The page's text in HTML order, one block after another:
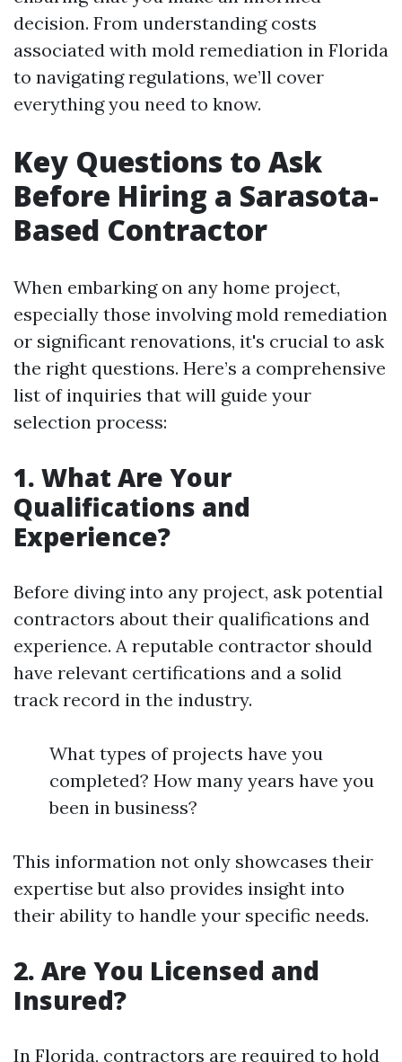
decision. From understanding costs
associated with mold remediation in Florida
to navigating regulations, we’ll cover
everything you need to know.
Key Questions to Ask
Before Hiring a Sarasota-
Based Contractor
When embarking on any home project,
especially those involving mold remediation
or significant renovations, it's crucial to ask
the right questions. Here’s a comprehensive
list of inquiries that will guide your
selection process:
1. What Are Your
Qualifications and
Experience?
Before diving into any project, ask potential
contractors about their qualifications and
experience. A reputable contractor should
have relevant certifications and a solid
track record in the industry.
What types of projects have you
completed? How many years have you
been in business?
This information not only showcases their
expertise but also provides insight into
their ability to handle your specific needs.
2. Are You Licensed and
Insured?
In Florida, contractors are required to hold